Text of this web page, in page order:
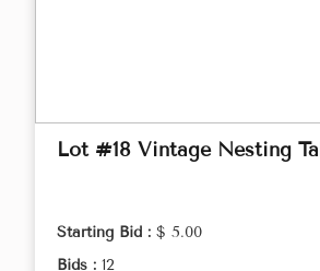
Lot #18 Vintage Nesting
Starting Bid : $ 5.00
Bids : 12